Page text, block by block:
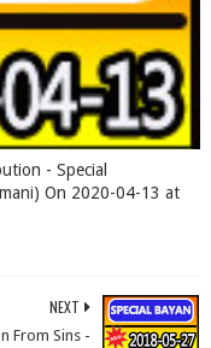
- Special
On 2020-04-13 at
NEXT
From Sins -